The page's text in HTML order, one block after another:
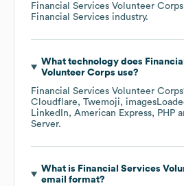
Financial Services Volunteer Corps
Financial Services industry.
What technology does
Volunteer Corps use?
Financial Services Volunteer Corps
Cloudflare
Twemoji
LinkedIn
American Express PHP
Server.
What is Financial Services
email format?